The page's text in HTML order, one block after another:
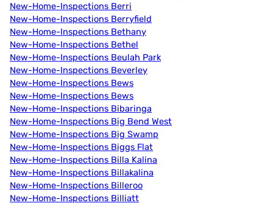
New-Home-Inspections Berri
New-Home-Inspections Berryfield
New-Home-Inspections Bethany
New-Home-Inspections Bethel
New-Home-Inspections Beulah Park
New-Home-Inspections Beverley
New-Home-Inspections Bews
New-Home-Inspections Bews
New-Home-Inspections Bibaringa
New-Home-Inspections Big Bend West
New-Home-Inspections Big Swamp
New-Home-Inspections Biggs Flat
New-Home-Inspections Billa Kalina
New-Home-Inspections Billakalina
New-Home-Inspections Billeroo
New-Home-Inspections Billiatt